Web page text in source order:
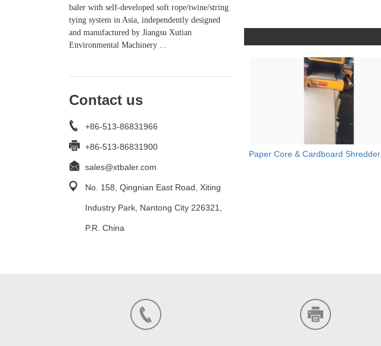
baler with self-developed soft rope/twine/string
tying system in Asia, independently designed
and manufactured by Jiangsu Xutian
Environmental Machinery ...
Contact us
+86-513-86831966
+86-513-86831900
sales@xtbaler.com
No. 158, Qingnian East Road, Xiting
Industry Park, Nantong City 226321,
P.R. China
Paper Core & Cardboard Shredder